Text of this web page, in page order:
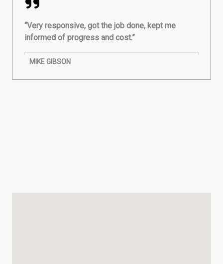
“Very responsive, got the job done, kept me
informed of progress and cost.”
MIKE GIBSON